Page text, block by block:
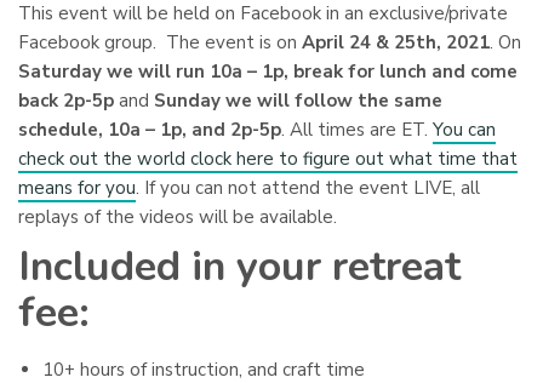
This event will be held on Facebook in an exclusive/private
Facebook group. The event is onApril 24 & 25th, 2021. On
Saturday we will run 10a – 1p, break for lunch and come
back 2p-5p and Sunday we will follow the same
schedule, 10a – 1p, and 2p-5p. All times are ET.You can
check out the world clock here to figure out what time that
means for you. If you can not attend the event LIVE, all
replays of the videos will be available.
Included in your retreat
fee:
10+ hours of instruction, and craft time